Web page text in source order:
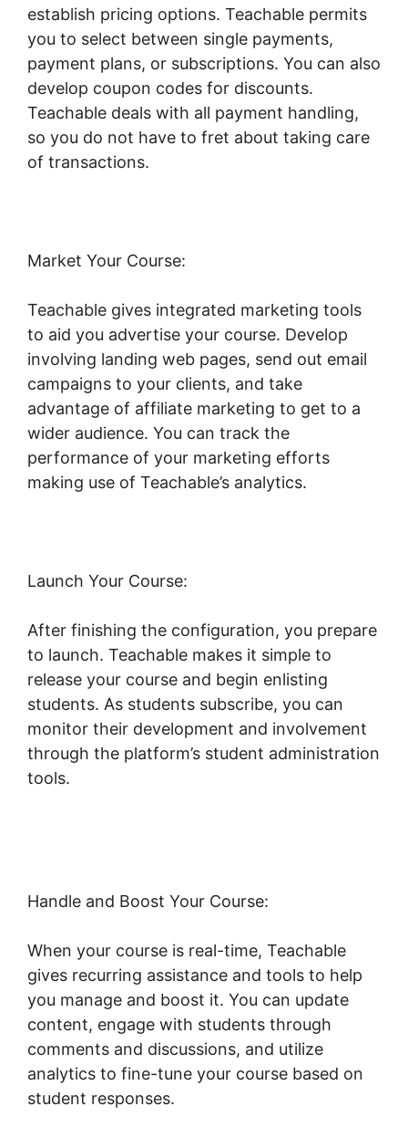
establish pricing options. Teachable permits
you to select between single payments,
payment plans, or subscriptions. You can also
develop coupon codes for discounts.
Teachable deals with all payment handling,
so you do not have to fret about taking care
of transactions.
Market Your Course:
Teachable gives integrated marketing tools
to aid you advertise your course. Develop
involving landing web pages, send out email
campaigns to your clients, and take
advantage of affiliate marketing to get to a
wider audience. You can track the
performance of your marketing efforts
making use of Teachable’s analytics.
Launch Your Course:
After finishing the configuration, you prepare
to launch. Teachable makes it simple to
release your course and begin enlisting
students. As students subscribe, you can
monitor their development and involvement
through the platform’s student administration
tools.
Handle and Boost Your Course:
When your course is real-time, Teachable
gives recurring assistance and tools to help
you manage and boost it. You can update
content, engage with students through
comments and discussions, and utilize
analytics to fine-tune your course based on
student responses.